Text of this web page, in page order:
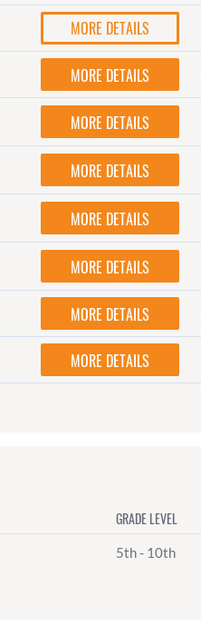
MORE DETAILS
MORE DETAILS
MORE DETAILS
MORE DETAILS
MORE DETAILS
MORE DETAILS
MORE DETAILS
MORE DETAILS
GRADE LEVEL
5th - 10th